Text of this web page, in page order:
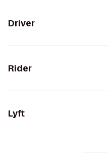
Driver
Rider
Lyft